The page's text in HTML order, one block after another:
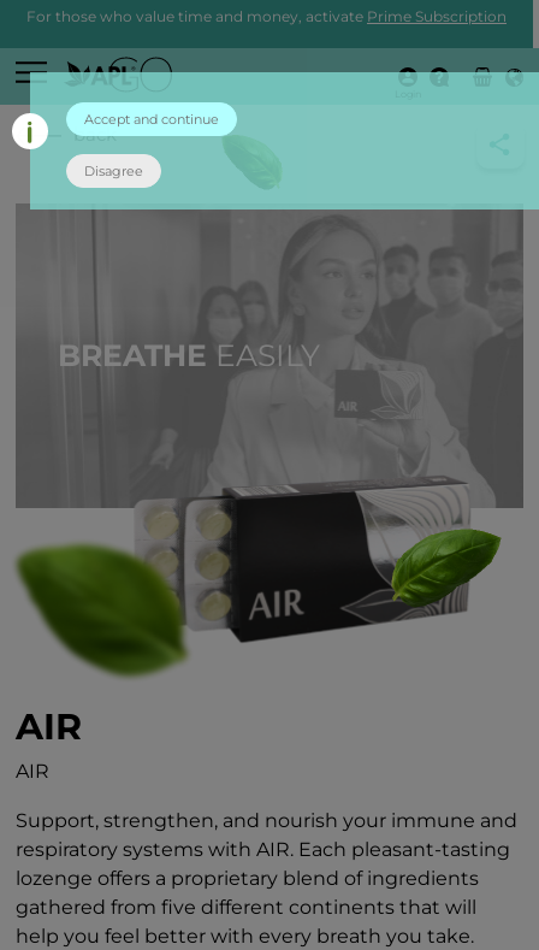
For those who value time and money, activate Prime Subscription
back
BREATHE EASILY
AIR
AIR
Support, strengthen, and nourish your immune and
respiratory systems with AIR. Each pleasant-tasting
lozenge offers a proprietary blend of ingredients
gathered from five different continents that will
help you feel better with every breath you take.
Accept and continue
Disagree